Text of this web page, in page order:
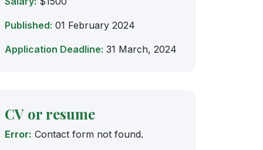
Published: 01 February 2024
Application Deadline: 31 March, 2024
CV or resume
Error: Contact form not found.